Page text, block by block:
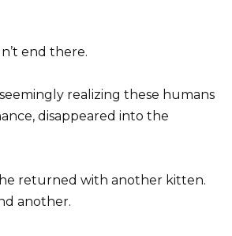
end there.
realizing these humans
disappeared into the
returned with another kitten.
another.